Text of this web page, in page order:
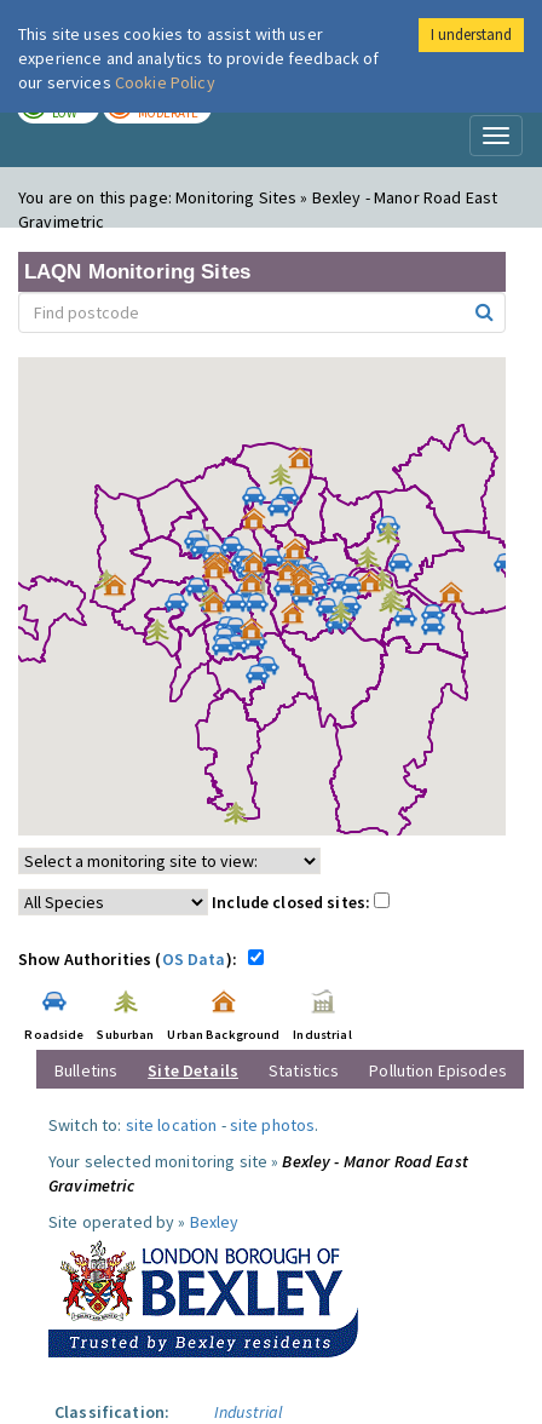
London Air
LOW MODERATE
You are on this page:Monitoring Sites » Bexley - Manor Road East
Gravimetric
LAQN Monitoring Sites
Include closed sites:
Show Authorities (OS Data):
Roadside Suburban Urban Background Industrial
Bulletins Site Details Statistics Pollution Episodes
Switch to: site location -site photos.
Your selected monitoring site »Bexley - Manor Road East
Gravimetric
Site operated by » Bexley
Classification:
Industrial
This site uses cookies to assist with user
experience and analytics to provide feedback of
our services Cookie Policy
I understand